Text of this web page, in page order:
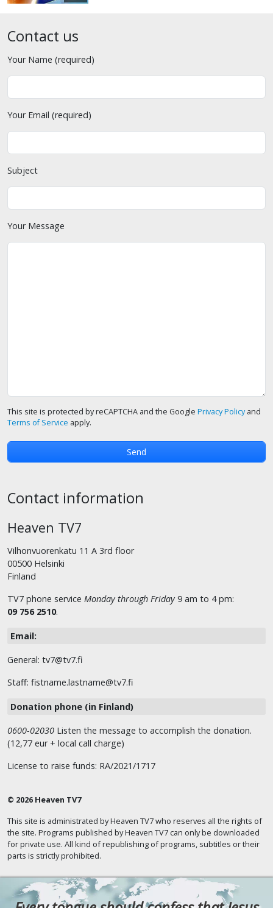
Contact us
Your Name (required)
Your Email (required)
Subject
Your Message
This site is protected by reCAPTCHA and the Google Privacy Policyand
Terms of Service apply.
Contact information
Heaven TV7
Vilhonvuorenkatu 11 A 3rd floor
00500 Helsinki
Finland
TV7 phone service Monday through Friday 9 am to 4 pm:
09 756 2510.
Email:
General: tv7@tv7.fi
Staff: fistname.lastname@tv7.fi
Donation phone (in Finland)
0600-02030 Listen the message to accomplish the donation.
(12,77 eur + local call charge)
License to raise funds: RA/2021/1717
© 2026 Heaven TV7
This site is administrated by Heaven TV7 who reserves all the rights of
the site. Programs published by Heaven TV7 can only be downloaded
for private use. All kind of republishing of programs, subtitles or their
parts is strictly prohibited.